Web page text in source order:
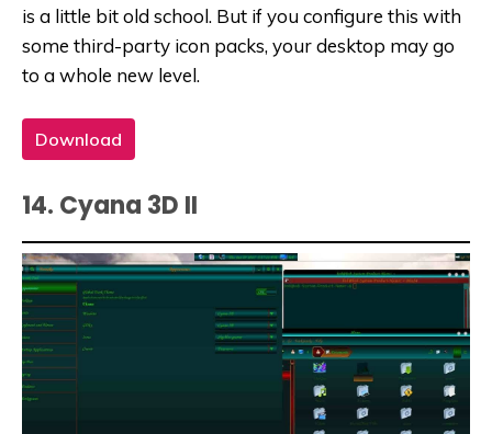
is a little bit old school. But if you configure this with
some third-party icon packs, your desktop may go
to a whole new level.
Download
14. Cyana 3D II